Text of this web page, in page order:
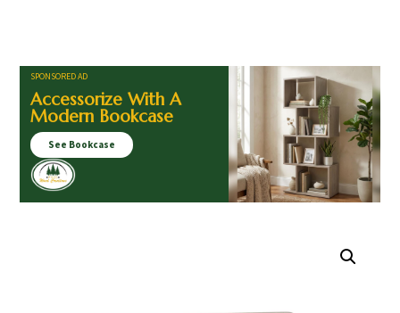
SPONSORED AD
Accessorize With A
Modern Bookcase
See Bookcase